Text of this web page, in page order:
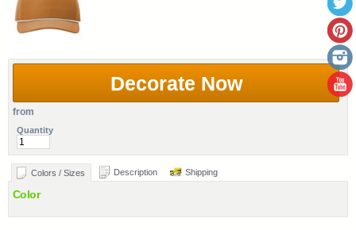
Decorate Now
from
Quantity
Colors / Sizes Description Shipping
Color